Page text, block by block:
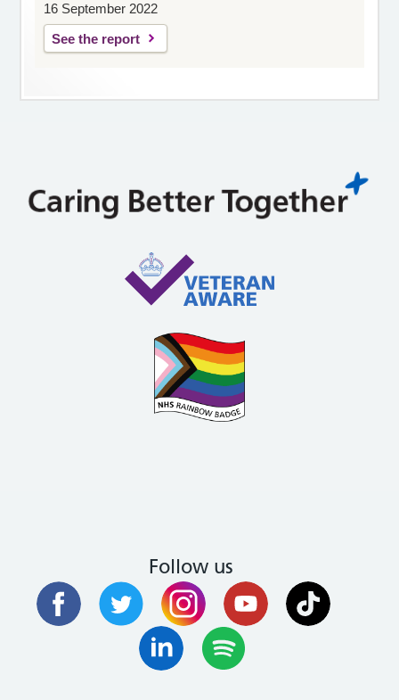
16 September 2022
See the report
Follow us